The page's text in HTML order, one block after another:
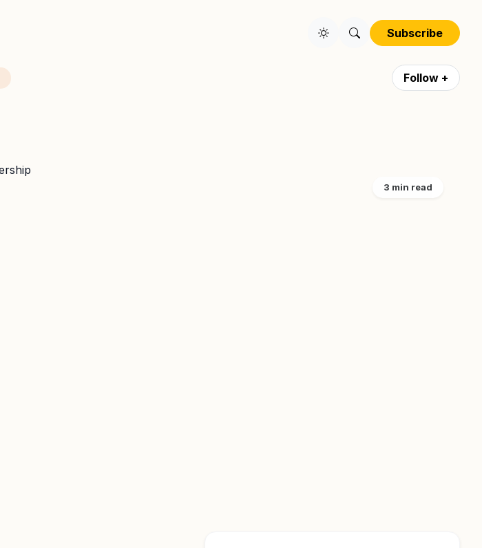
Subscribe
Follow +
3 min read